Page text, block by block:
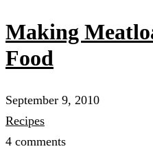
Making
Food
September 9, 2010
Recipes
4 comments